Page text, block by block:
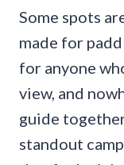
Some spots
made for
for anyone
view, and
guide
standout